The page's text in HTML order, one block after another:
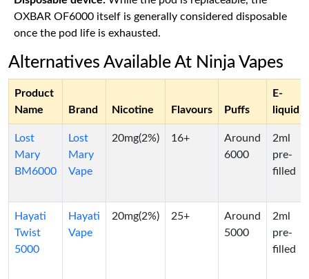
OXBAR OF6000 itself is generally considered disposable
once the pod life is exhausted.
Alternatives Available At Ninja Vapes
Product
Name
Brand Nicotine Flavours Puffs
E-
liquid
Lost
Mary
BM6000
Lost
Mary
Vape
20mg(2%) 16+
Around
6000
2ml
pre-
filled
Hayati
Twist
5000
Hayati
Vape
20mg(2%) 25+
Around
5000
2ml
pre-
filled